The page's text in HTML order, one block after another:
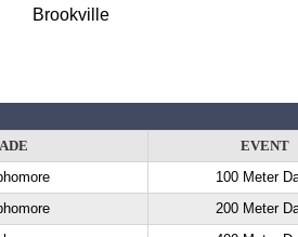
Brookville
EVENT
100 Meter
200 Meter